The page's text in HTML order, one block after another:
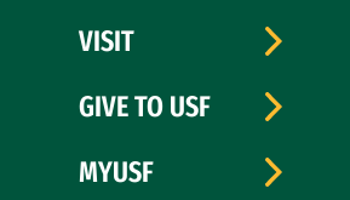
VISIT
GIVE TO USF
MYUSF